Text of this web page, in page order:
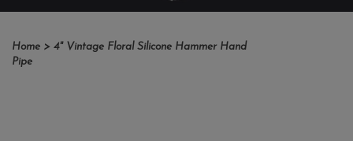
Home > 4" Vintage Floral Silicone Hammer Hand
Pipe